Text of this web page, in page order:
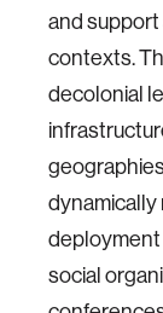
and
contexts.
decolonial
dynamically
deployment
social